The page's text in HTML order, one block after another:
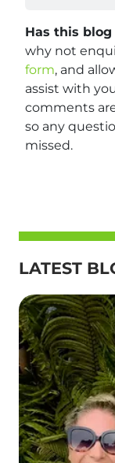
Has this
why not
form, and
assist with
comments
so any
missed.
LATEST